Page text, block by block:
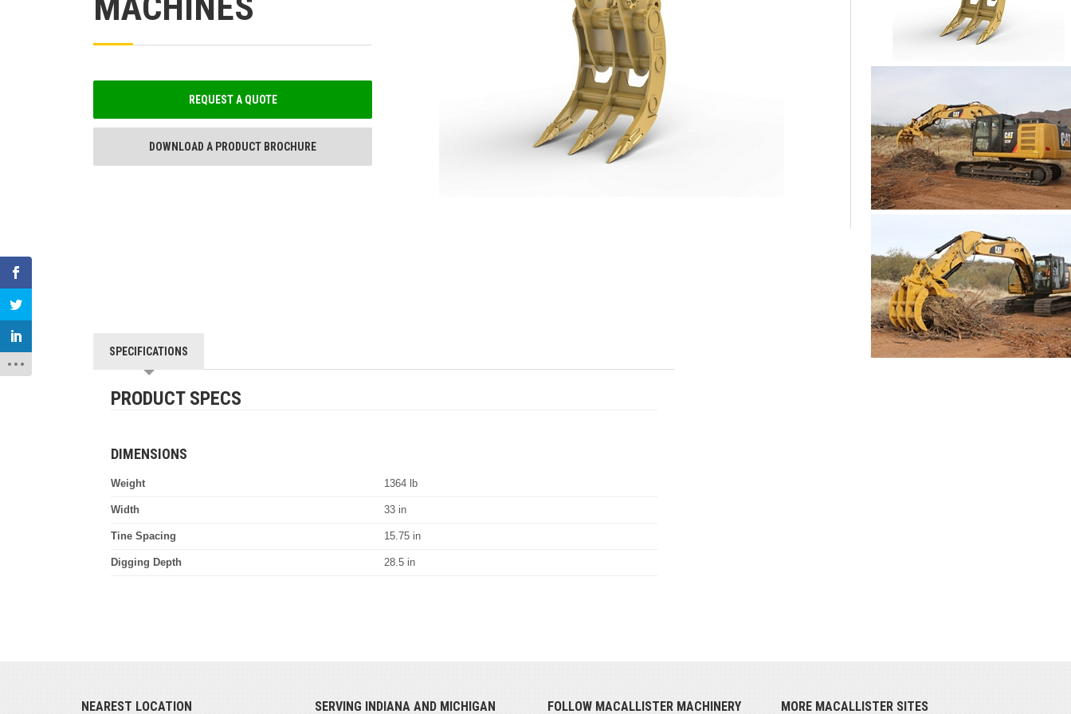
REQUEST A QUOTE
DOWNLOAD A PRODUCT BROCHURE
SPECIFICATIONS
PRODUCT SPECS
DIMENSIONS
Weight 1364 lb
Width 33 in
Tine Spacing 15.75 in
Digging Depth 28.5 in
NEAREST LOCATION SERVING INDIANA AND MICHIGAN FOLLOW MACALLISTER MACHINERY MORE MACALLISTER SITES